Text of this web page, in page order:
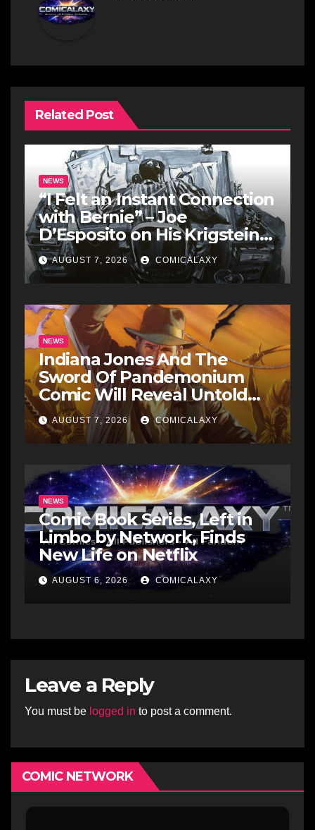
Related Post
NEWS
“I Felt an Instant Connection
with Bernie” – Joe
D’Esposito on His Krigstein
Graphic Biography ‘The
Outsider’ and His Affinity
with the Legendary EC
Comics Artist
AUGUST 7, 2026 COMICALAXY
NEWS
Indiana Jones And The
Sword Of Pandemonium
Comic Will Reveal Untold
Raiders Of The Lost Ark-Era
Adventures
AUGUST 7, 2026 COMICALAXY
NEWS
Comic Book Series, Left in
Limbo by Network, Finds
New Life on Netflix
AUGUST 6, 2026 COMICALAXY
Leave a Reply
You must be logged in to post a comment.
COMIC NETWORK